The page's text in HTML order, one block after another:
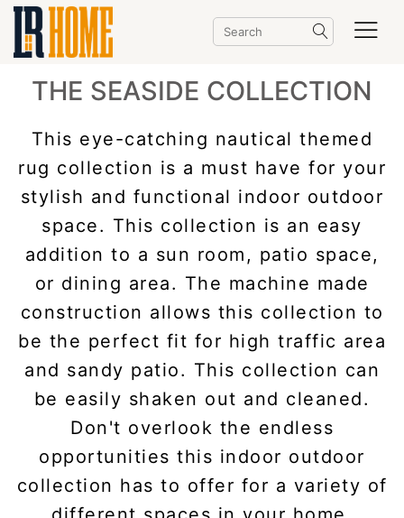
THE SEASIDE COLLECTION
This eye-catching nautical themed
rug collection is a must have for your
stylish and functional indoor outdoor
space. This collection is an easy
addition to a sun room, patio space,
or dining area. The machine made
construction allows this collection to
be the perfect fit for high traffic area
and sandy patio. This collection can
be easily shaken out and cleaned.
Don't overlook the endless
opportunities this indoor outdoor
collection has to offer for a variety of